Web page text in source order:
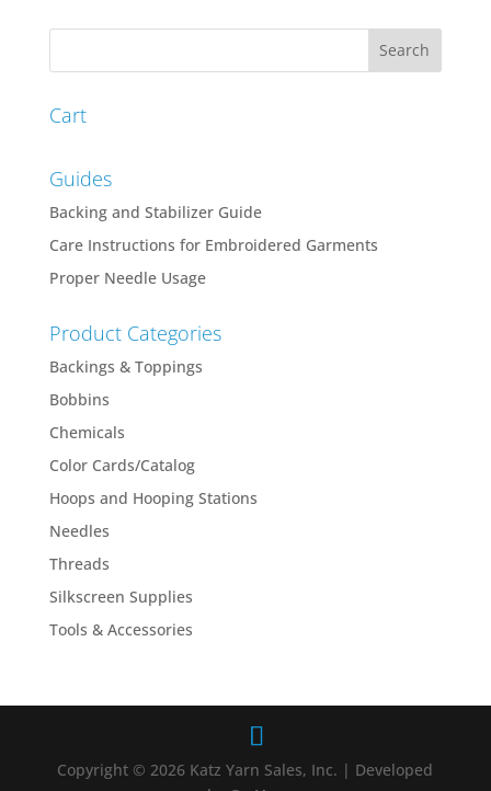
$384.29
Cart
Guides
Backing and Stabilizer Guide
Care Instructions for Embroidered Garments
Proper Needle Usage
Product Categories
Backings & Toppings
Bobbins
Chemicals
Color Cards/Catalog
Hoops and Hooping Stations
Needles
Threads
Silkscreen Supplies
Tools & Accessories
Copyright © 2026 Katz Yarn Sales, Inc. | Developed